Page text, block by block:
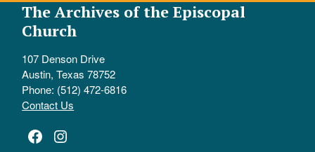
The Archives of the Episcopal
Church
107 Denson Drive
Austin, Texas 78752
Phone: (512) 472-6816
Contact Us
Facebook
Instagram